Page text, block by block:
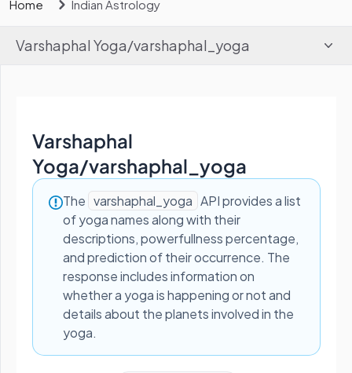
Home Indian Astrology
Varshaphal Yoga/varshaphal_yoga
Varshaphal
Yoga/varshaphal_yoga
The varshaphal_yoga API provides a list
of yoga names along with their
descriptions, powerfullness percentage,
and prediction of their occurrence. The
response includes information on
whether a yoga is happening or not and
details about the planets involved in the
yoga.